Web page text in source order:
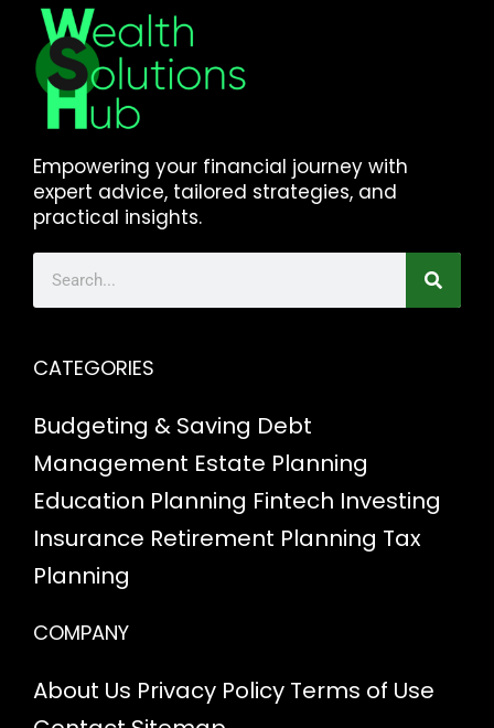
Empowering your financial journey with
expert advice, tailored strategies, and
practical insights.
CATEGORIES
Budgeting & Saving Debt
Management Estate Planning
Education Planning Fintech Investing
Insurance Retirement Planning Tax
Planning
COMPANY
About Us Privacy Policy Terms of Use